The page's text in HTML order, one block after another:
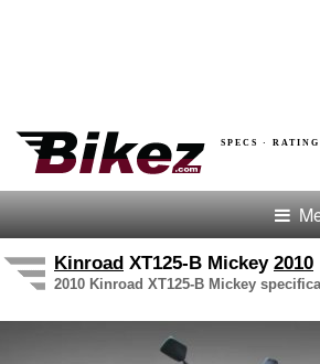
SPECS · RATING
Kinroad XT125-B Mickey 2010
2010 Kinroad XT125-B Mickey